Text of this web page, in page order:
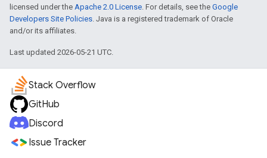
licensed under the Apache 2.0 License. For details, see the Google
Developers Site Policies. Java is a registered trademark of Oracle
and/or its affiliates.
Last updated 2026-05-21 UTC.
Stack Overflow
GitHub
Discord
Issue Tracker